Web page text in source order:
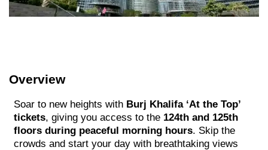
Overview
Soar to new heights with Burj Khalifa ‘At the Top’
tickets, giving you access to the 124th and 125th
floors during peaceful morning hours. Skip the
crowds and start your day with breathtaking views